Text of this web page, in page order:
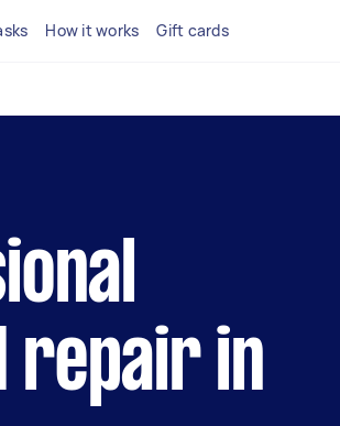
How it works Gift cards
repair in